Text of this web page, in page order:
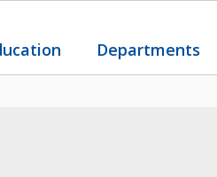
Departments